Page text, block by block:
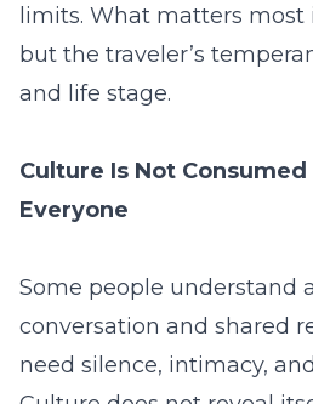
limits. What matters
but the traveler’s
and life stage.
Culture Is Not
Everyone
Some people understand
conversation and shared
need silence, intimacy,